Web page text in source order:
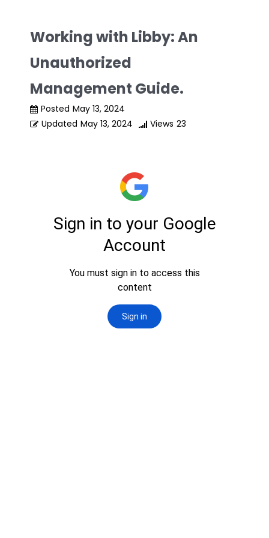
contentWorking with Libby: An
Unauthorized
Management Guide.
Posted May 13, 2024
Updated May 13, 2024 Views 23